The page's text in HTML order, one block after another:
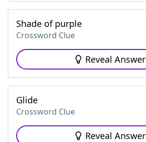
Shade of purple
Crossword Clue
Reveal Answer
Glide
Crossword Clue
Reveal Answer